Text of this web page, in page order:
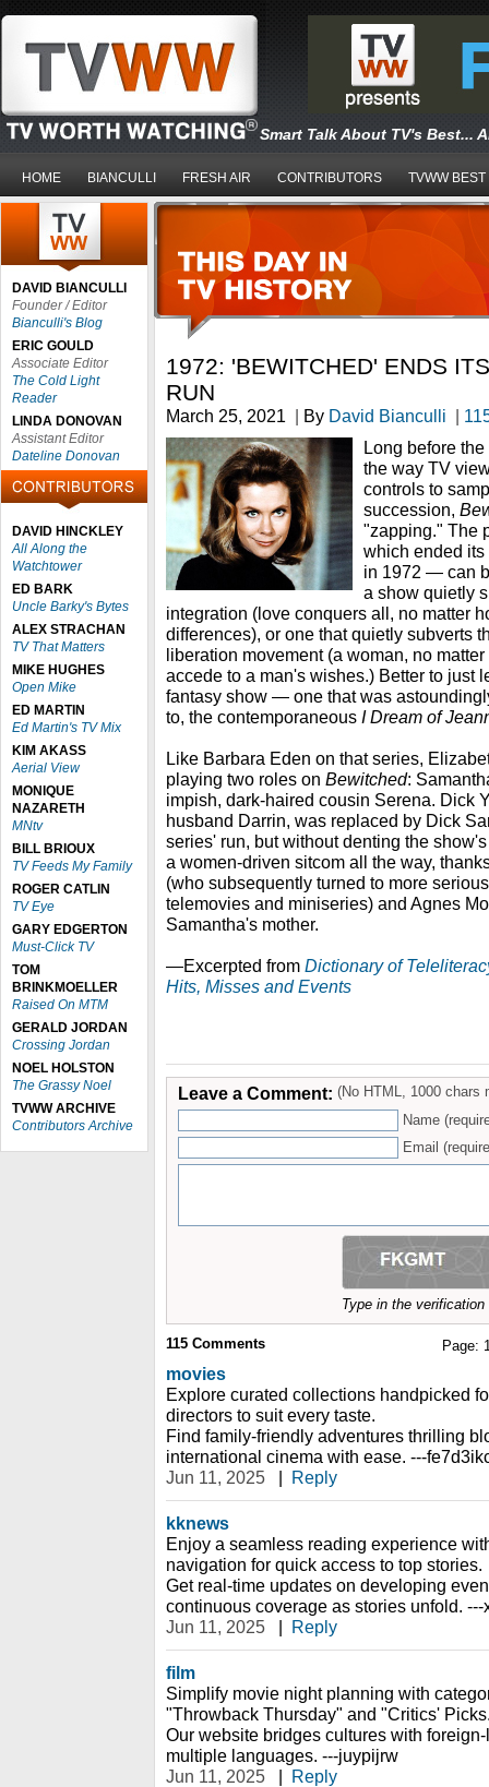
Smart Talk About TV's Best...
HOME BIANCULLI FRESH AIR CONTRIBUTORS TVWW BEST
DAVID BIANCULLI
Founder / Editor
Bianculli's Blog
ERIC GOULD
Associate Editor
The Cold Light
Reader
LINDA DONOVAN
Assistant Editor
Dateline Donovan
DAVID HINCKLEY
All Along the
Watchtower
ED BARK
Uncle Barky's Bytes
ALEX STRACHAN
TV That Matters
MIKE HUGHES
Open Mike
ED MARTIN
Ed Martin's TV Mix
KIM AKASS
Aerial View
MONIQUE
NAZARETH
MNtv
BILL BRIOUX
TV Feeds My Family
ROGER CATLIN
TV Eye
GARY EDGERTON
Must-Click TV
TOM
BRINKMOELLER
Raised On MTM
GERALD JORDAN
Crossing Jordan
NOEL HOLSTON
The Grassy Noel
TVWW ARCHIVE
Contributors Archive
1972: 'BEWITCHED' ENDS
RUN
March 25, 2021 | By David Bianculli |
Long before
the way TV
controls to
succession,
"zapping." The
which ended
in 1972 — can
a show quietly
integration (love conquers all, no matter
differences), or one that quietly subverts
liberation movement (a woman, no
accede to a man's wishes.) Better to just
fantasy show — one that was
to, the contemporaneous I Dream of
Like Barbara Eden on that series,
playing two roles on Bewitched:
impish, dark-haired cousin Serena. Dick
husband Darrin, was replaced by Dick
series' run, but without denting the
a women-driven sitcom all the way,
(who subsequently turned to more
telemovies and miniseries) and Agnes
Samantha's mother.
—Excerpted from Dictionary of
Hits, Misses and Events
Leave a Comment: (No HTML, 1000 chars
Name
Email
Type in the
Page:
115 Comments
movies
Explore curated collections handpicked
directors to suit every taste.
Find family-friendly adventures thrilling
international cinema with ease. ---
Jun 11, 2025
| Reply
kknews
Enjoy a seamless reading experience
navigation for quick access to top stories.
Get real-time updates on developing
continuous coverage as stories unfold.
Jun 11, 2025
| Reply
film
Simplify movie night planning with
"Throwback Thursday" and "Critics'
Our website bridges cultures with
multiple languages. ---juypijrw
Jun 11, 2025
| Reply